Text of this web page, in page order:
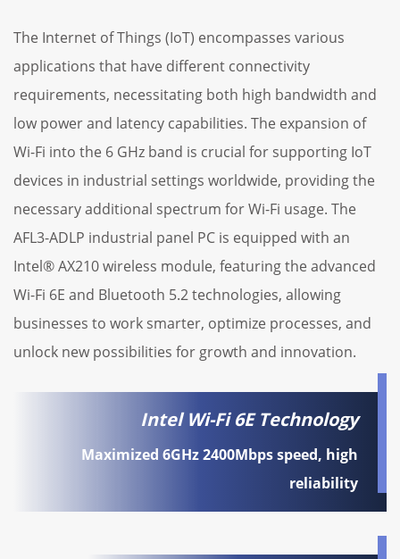
The Internet of Things (IoT) encompasses various
applications that have different connectivity
requirements, necessitating both high bandwidth and
low power and latency capabilities. The expansion of
Wi-Fi into the 6 GHz band is crucial for supporting IoT
devices in industrial settings worldwide, providing the
necessary additional spectrum for Wi-Fi usage. The
AFL3-ADLP industrial panel PC is equipped with an
Intel® AX210 wireless module, featuring the advanced
Wi-Fi 6E and Bluetooth 5.2 technologies, allowing
businesses to work smarter, optimize processes, and
unlock new possibilities for growth and innovation.
Intel Wi-Fi 6E Technology
Maximized 6GHz 2400Mbps speed, high
reliability